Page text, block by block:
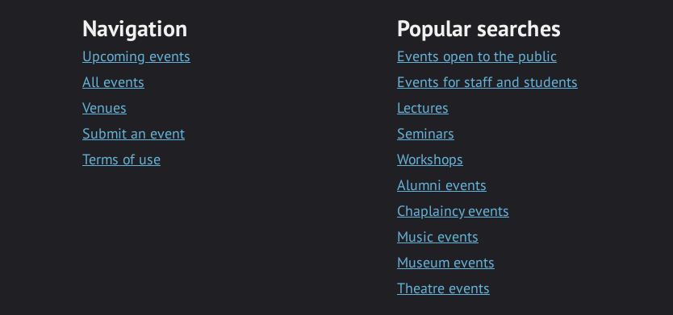
Navigation
Upcoming events
All events
Venues
Submit an event
Terms of use
Popular searches
Events open to the public
Events for staff and students
Lectures
Seminars
Workshops
Alumni events
Chaplaincy events
Music events
Museum events
Theatre events